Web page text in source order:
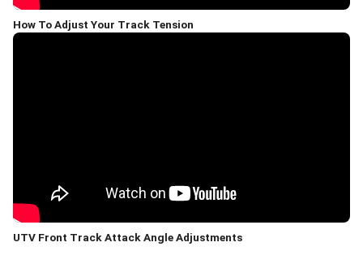
How To Adjust Your Track Tension
UTV Front Track Attack Angle Adjustments